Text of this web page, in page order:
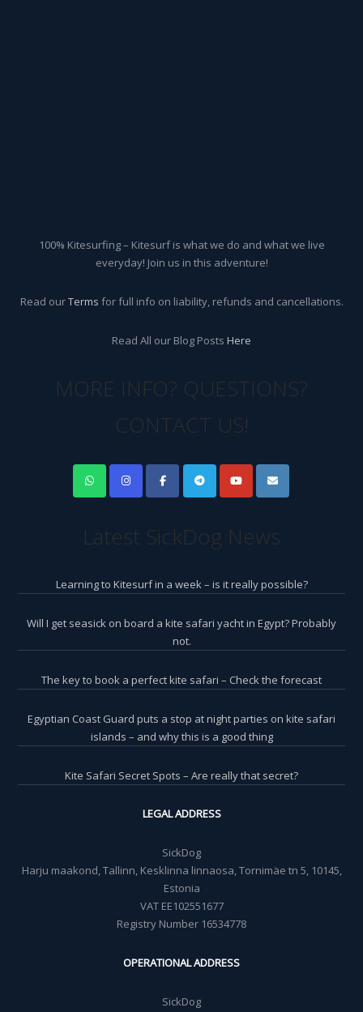
100% Kitesurfing – Kitesurf is what we do and what we live
everyday! Join us in this adventure!
Read ourTerms for full info on liability, refunds and cancellations.
Read All our Blog Posts Here
MORE INFO? QUESTIONS?
CONTACT US!
Latest SickDog News
Learning to Kitesurf in a week – is it really possible?
Will I get seasick on board a kite safari yacht in Egypt? Probably
not.
The key to book a perfect kite safari – Check the forecast
Egyptian Coast Guard puts a stop at night parties on kite safari
islands – and why this is a good thing
Kite Safari Secret Spots – Are really that secret?
LEGAL ADDRESS
SickDog
Harju maakond, Tallinn, Kesklinna linnaosa, Tornimäe tn 5, 10145,
Estonia
VAT EE102551677
Registry Number 16534778
OPERATIONAL ADDRESS
SickDog